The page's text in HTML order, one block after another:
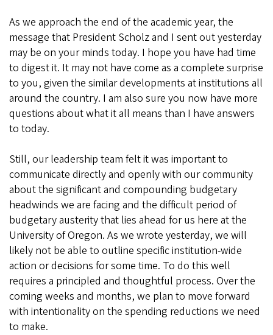
As we approach the end of the academic year, the
message that President Scholz and I sent out yesterday
may be on your minds today. I hope you have had time
to digest it. It may not have come as a complete surprise
to you, given the similar developments at institutions all
around the country. I am also sure you now have more
questions about what it all means than I have answers
to today.
Still, our leadership team felt it was important to
communicate directly and openly with our community
about the significant and compounding budgetary
headwinds we are facing and the difficult period of
budgetary austerity that lies ahead for us here at the
University of Oregon. As we wrote yesterday, we will
likely not be able to outline specific institution-wide
action or decisions for some time. To do this well
requires a principled and thoughtful process. Over the
coming weeks and months, we plan to move forward
with intentionality on the spending reductions we need
to make.